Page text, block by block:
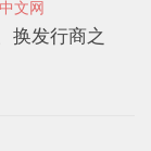
中文网
换发行商之